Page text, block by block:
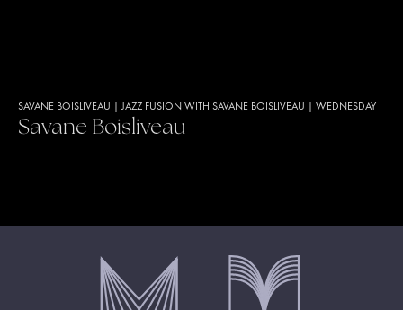
SAVANE BOISLIVEAU |JAZZ FUSION WITH SAVANE BOISLIVEAU WEDNESDAY
Savane Boisliveau